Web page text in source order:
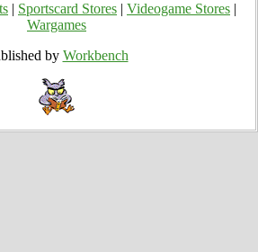
Sportscard Stores Videogame Stores
Wargames
by Workbench